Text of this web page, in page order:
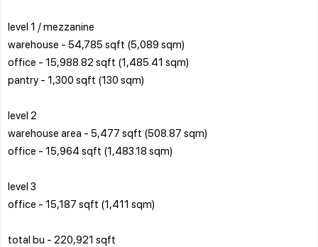
level 1 / mezzanine
warehouse - 54,785 sqft (5,089 sqm)
office - 15,988.82 sqft (1,485.41 sqm)
pantry - 1,300 sqft (130 sqm)
level 2
warehouse area - 5,477 sqft (508.87 sqm)
office - 15,964 sqft (1,483.18 sqm)
level 3
office - 15,187 sqft (1,411 sqm)
total bu - 220,921 sqft